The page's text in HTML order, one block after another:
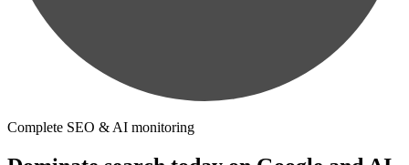
Complete SEO & AI monitoring